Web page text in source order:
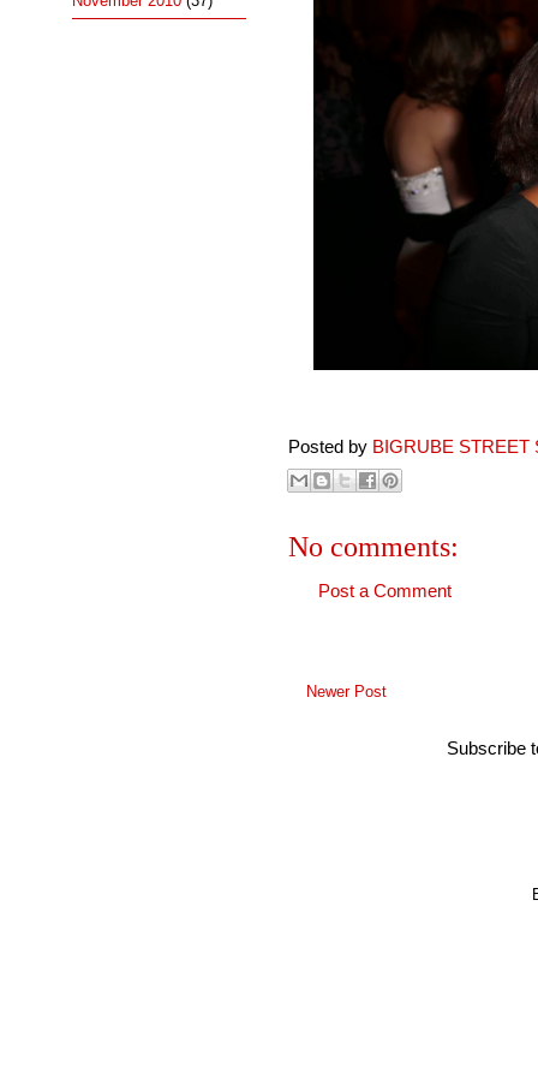
Posted by BIGRUBE STREET
No comments:
Post a Comment
Newer Post
Subscribe